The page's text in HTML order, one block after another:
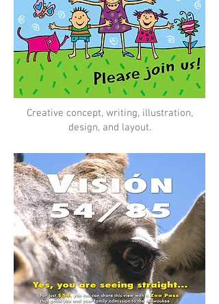
Creative concept, writing, illustration,
design, and layout.